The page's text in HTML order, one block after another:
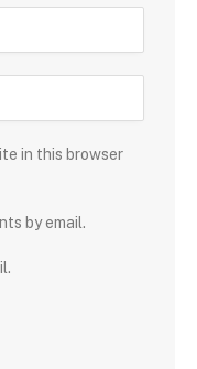
in this browser
by email.